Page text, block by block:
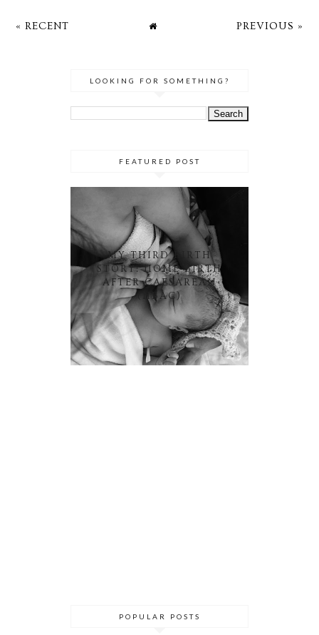
« RECENT PREVIOUS »
LOOKING FOR SOMETHING?
FEATURED POST
MY THIRD BIRTH
STORY: HOME BIRTH
AFTER CAESAREAN
(HBAC)
POPULAR POSTS